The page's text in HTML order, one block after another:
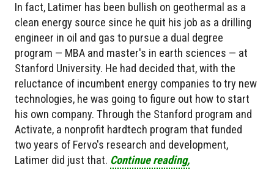
In fact, Latimer has been bullish on geothermal as a
clean energy source since he quit his job as a drilling
engineer in oil and gas to pursue a dual degree
program — MBA and master's in earth sciences — at
Stanford University. He had decided that, with the
reluctance of incumbent energy companies to try new
technologies, he was going to figure out how to start
his own company. Through the Stanford program and
Activate, a nonprofit hardtech program that funded
two years of Fervo's research and development,
Latimer did just that. Continue reading,